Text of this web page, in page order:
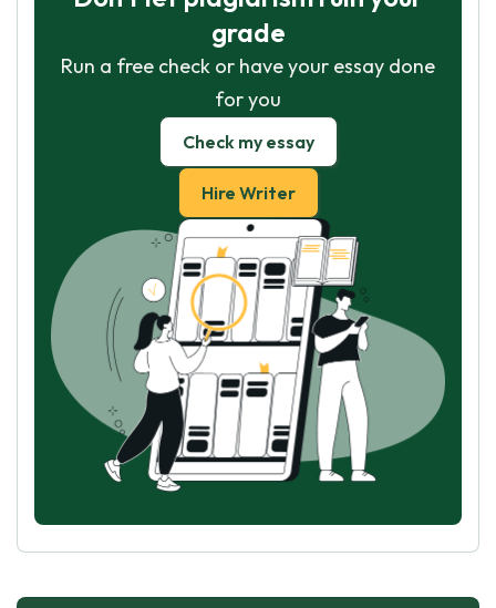
grade
Run a free check or have your essay done
for you
Check my essay
Hire Writer